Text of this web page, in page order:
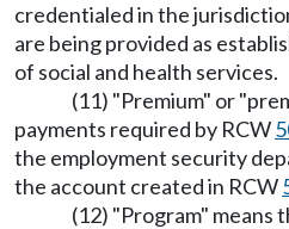
credentialed in the
are being provided as
of social and health services.
(11) "Premium" or
payments required by RCW
the employment security
the account created in RCW
(12) "Program" means